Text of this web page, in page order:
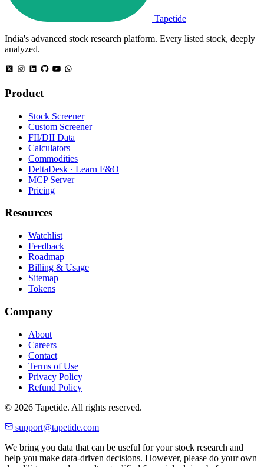
Tapetide
India's advanced stock research platform. Every listed stock, deeply
analyzed.
Product
Stock Screener
Custom Screener
FII/DII Data
Calculators
Commodities
DeltaDesk · Learn F&O
MCP Server
Pricing
Resources
Watchlist
Feedback
Roadmap
Billing & Usage
Sitemap
Tokens
Company
About
Careers
Contact
Terms of Use
Privacy Policy
Refund Policy
© 2026 Tapetide. All rights reserved.
support@tapetide.com
We bring you data that can be useful for your stock research and
help you make data-driven decisions. However, please do your own